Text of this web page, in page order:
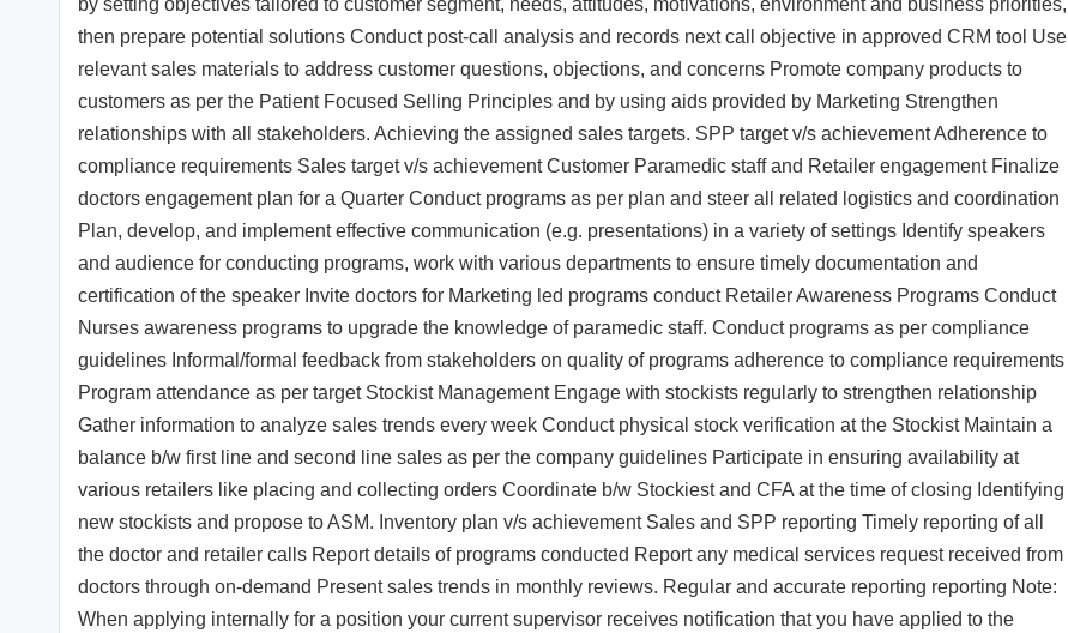
by setting objectives tailored to customer segment, needs, attitudes, motivations, environment and business priorities,
then prepare potential solutions Conduct post-call analysis and records next call objective in approved CRM tool Use
relevant sales materials to address customer questions, objections, and concerns Promote company products to
customers as per the Patient Focused Selling Principles and by using aids provided by Marketing Strengthen
relationships with all stakeholders. Achieving the assigned sales targets. SPP target v/s achievement Adherence to
compliance requirements Sales target v/s achievement Customer Paramedic staff and Retailer engagement Finalize
doctors engagement plan for a Quarter Conduct programs as per plan and steer all related logistics and coordination
Plan, develop, and implement effective communication (e.g. presentations) in a variety of settings Identify speakers
and audience for conducting programs, work with various departments to ensure timely documentation and
certification of the speaker Invite doctors for Marketing led programs conduct Retailer Awareness Programs Conduct
Nurses awareness programs to upgrade the knowledge of paramedic staff. Conduct programs as per compliance
guidelines Informal/formal feedback from stakeholders on quality of programs adherence to compliance requirements
Program attendance as per target Stockist Management Engage with stockists regularly to strengthen relationship
Gather information to analyze sales trends every week Conduct physical stock verification at the Stockist Maintain a
balance b/w first line and second line sales as per the company guidelines Participate in ensuring availability at
various retailers like placing and collecting orders Coordinate b/w Stockiest and CFA at the time of closing Identifying
new stockists and propose to ASM. Inventory plan v/s achievement Sales and SPP reporting Timely reporting of all
the doctor and retailer calls Report details of programs conducted Report any medical services request received from
doctors through on-demand Present sales trends in monthly reviews. Regular and accurate reporting reporting Note:
When applying internally for a position your current supervisor receives notification that you have applied to the